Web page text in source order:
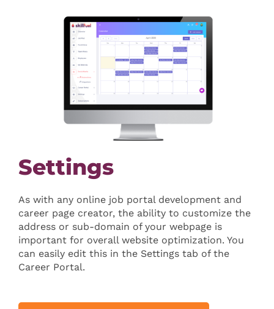
Settings
As with any online job portal development and
career page creator, the ability to customize the
address or sub-domain of your webpage is
important for overall website optimization. You
can easily edit this in the Settings tab of the
Career Portal.